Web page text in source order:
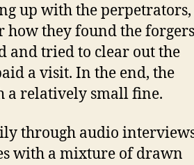
up with the perpetrators,
how they found the
and tried to clear out the
a visit. In the end, the
a relatively small fine.
through audio
with a mixture of drawn